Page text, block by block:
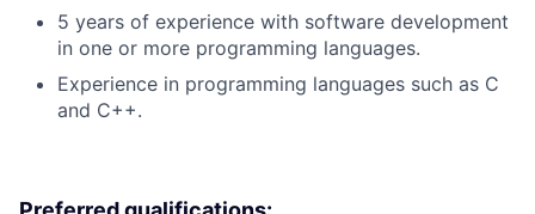
5 years of experience with software development
in one or more programming languages.
Experience in programming languages such as C
and C++.